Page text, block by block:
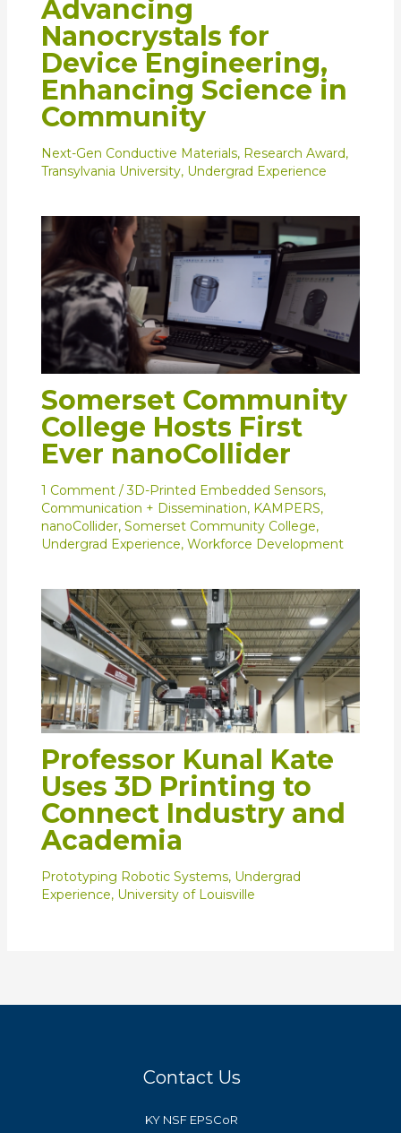
Advancing
Nanocrystals for
Device Engineering,
Enhancing Science in
Community
Next-Gen Conductive Materials, Research Award,
Transylvania University, Undergrad Experience
Somerset Community
College Hosts First
Ever nanoCollider
1 Comment /3D-Printed Embedded Sensors,
Communication + Dissemination, KAMPERS,
nanoCollider, Somerset Community College,
Undergrad Experience, Workforce Development
Professor Kunal Kate
Uses 3D Printing to
Connect Industry and
Academia
Prototyping Robotic Systems, Undergrad
Experience, University of Louisville
Contact Us
KY NSF EPSCoR